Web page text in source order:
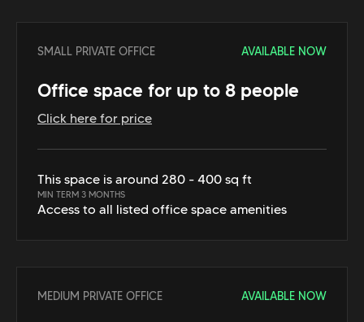
SMALL PRIVATE OFFICE AVAILABLE NOW
Office space for up to 8 people
Click here for price
This space is around 280 - 400 sq ft
MIN TERM 3 MONTHS
Access to all listed office space amenities
MEDIUM PRIVATE OFFICE AVAILABLE NOW